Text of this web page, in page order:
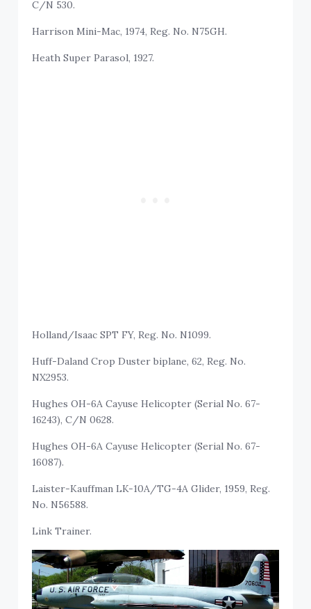
C/N 530.
Harrison Mini-Mac, 1974, Reg. No. N75GH.
Heath Super Parasol, 1927.
Holland/Isaac SPT FY, Reg. No. N1099.
Huff-Daland Crop Duster biplane, 62, Reg. No.
NX2953.
Hughes OH-6A Cayuse Helicopter (Serial No. 67-
16243), C/N 0628.
Hughes OH-6A Cayuse Helicopter (Serial No. 67-
16087).
Laister-Kauffman LK-10A/TG-4A Glider, 1959, Reg.
No. N56588.
Link Trainer.